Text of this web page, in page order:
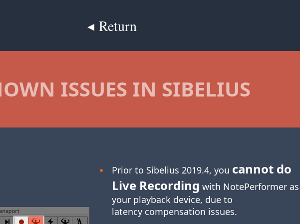
◂ Return
ISSUES IN SIBELIUS
Prior to Sibelius 2019.4, you cannot do
Live Recording with NotePerformer as
your playback device, due to
latency compensation issues.